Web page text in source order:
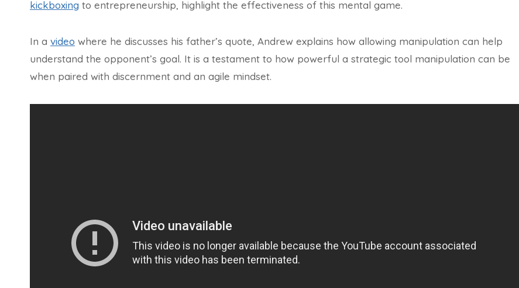
kickboxing to entrepreneurship, highlight the effectiveness of this mental game.
In a video where he discusses his father’s quote, Andrew explains how allowing manipulation can help
understand the opponent’s goal. It is a testament to how powerful a strategic tool manipulation can be
when paired with discernment and an agile mindset.